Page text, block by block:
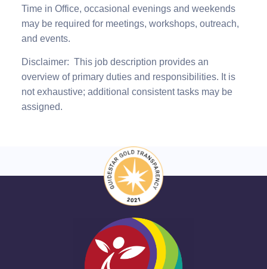
Timein Office, occasional evenings and weekends
may be required for meetings, workshops, outreach,
and events.
Disclaimer: This job description provides an
overview of primary duties and responsibilities. It is
not exhaustive; additional consistent tasks may be
assigned.